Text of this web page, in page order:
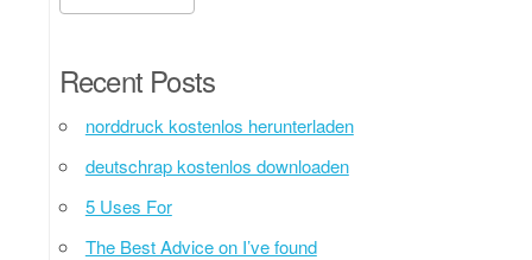
Recent Posts
norddruck kostenlos herunterladen
deutschrap kostenlos downloaden
5 Uses For
The Best Advice on I’ve found